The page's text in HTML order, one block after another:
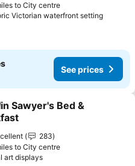
to City centre
Victorian waterfront settingSee
See prices
to favourites
Sawyer's Bed &
283
to City centre
art displaysSee prices